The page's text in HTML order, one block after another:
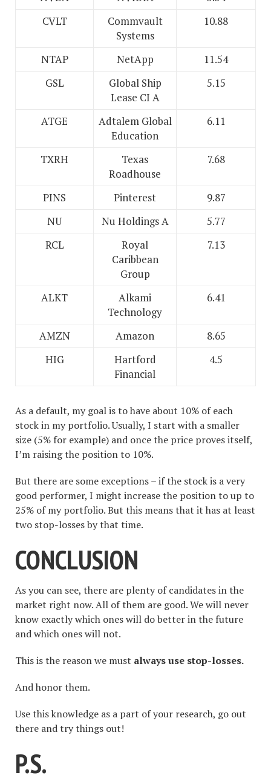
CVLT
Commvault
Systems
10.88
NTAP NetApp
11.54
GSL
Global Ship
Lease CI A
5.15
ATGE
Adtalem Global
Education
6.11
TXRH
Texas
Roadhouse
7.68
PINS Pinterest
9.87
NU
Nu Holdings A
5.77
RCL
Royal
Caribbean
Group
7.13
ALKT
Alkami
Technology
6.41
AMZN Amazon
8.65
HIG
Hartford
Financial
4.5
As a default, my goal is to have about 10% of each
stock in my portfolio. Usually, I start with a smaller
size (5% for example) and once the price proves itself,
I’m raising the position to 10%.
But there are some exceptions – if the stock is a very
good performer, I might increase the position to up to
25% of my portfolio. But this means that it has at least
two stop-losses by that time.
CONCLUSION
As you can see, there are plenty of candidates in the
market right now. All of them are good. We will never
know exactly which ones will do better in the future
and which ones will not.
This is the reason we must always use stop-losses.
And honor them.
Use this knowledge as a part of your research, go out
there and try things out!
P.S.